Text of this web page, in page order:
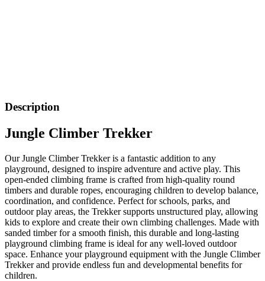
Description
Jungle Climber Trekker
Our Jungle Climber Trekker is a fantastic addition to any
playground, designed to inspire adventure and active play. This
open-ended climbing frame is crafted from high-quality round
timbers and durable ropes, encouraging children to develop balance,
coordination, and confidence. Perfect for schools, parks, and
outdoor play areas, the Trekker supports unstructured play, allowing
kids to explore and create their own climbing challenges. Made with
sanded timber for a smooth finish, this durable and long-lasting
playground climbing frame is ideal for any well-loved outdoor
space. Enhance your playground equipment with the Jungle Climber
Trekker and provide endless fun and developmental benefits for
children.